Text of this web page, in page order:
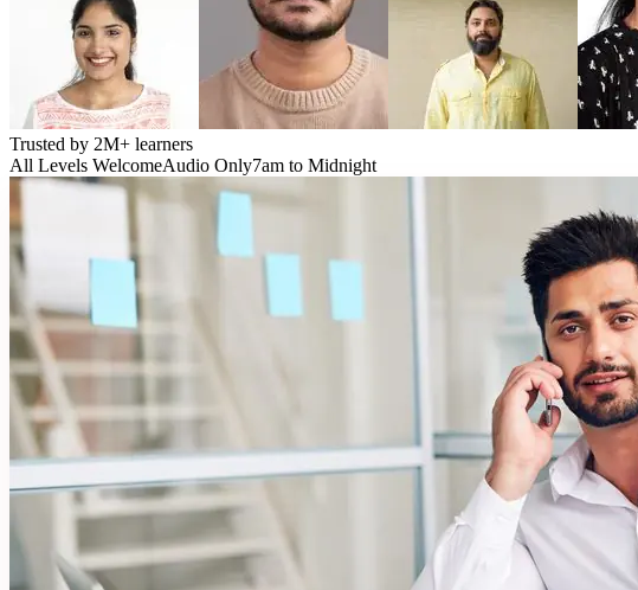
Trusted by 2M+ learners
All Levels WelcomeAudio Only7am to Midnight